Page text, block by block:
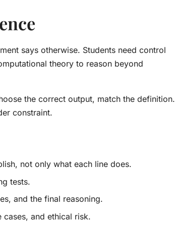
says otherwise. Students need control
theory to reason beyond
the correct output, match the definition.
constraint.
not only what each line does.
tests.
and the final reasoning.
cases, and ethical risk.